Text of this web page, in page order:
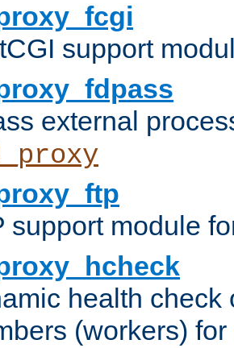
support
external
support module
health check
(workers) for